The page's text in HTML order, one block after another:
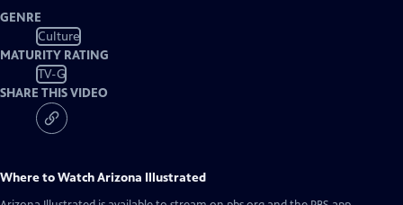
GENRE
Culture
MATURITY RATING
TV-G
SHARE THIS VIDEO
Where to WatchArizona Illustrated